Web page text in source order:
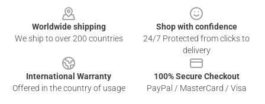
Worldwide shipping
We ship to over 200 countries
Shop with confidence
24/7 Protected from clicks to
delivery
International Warranty
Offered in the country of usage
100% Secure Checkout
PayPal / MasterCard / Visa